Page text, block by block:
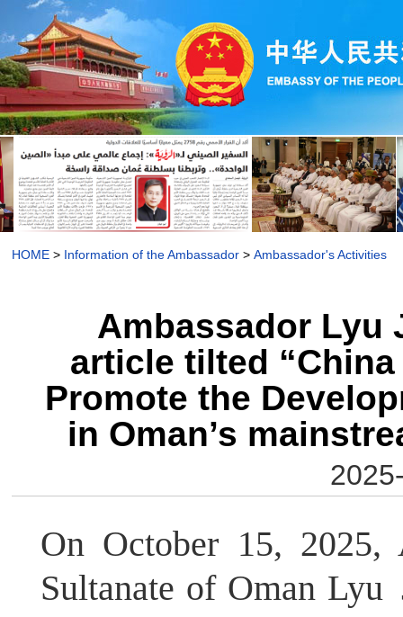
HOME > Information of the Ambassador > Ambassador's Activities
Ambassador Lyu
article tilted
Promote the
in Oman’s
On October 15, 2025,
Sultanate of Oman